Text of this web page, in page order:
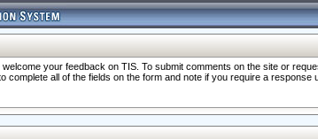
your feedback on TIS. To submit comments on the site or
complete all of the fields on the form and note if you require a response